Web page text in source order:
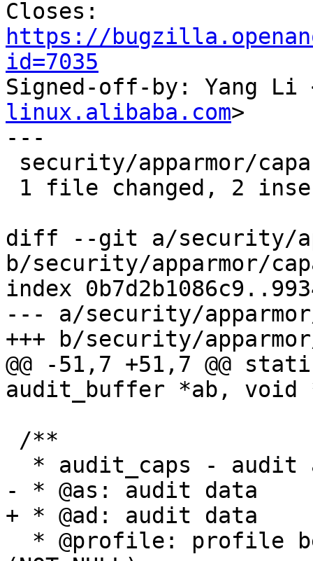
https://
id=7035
Signed-off-by: Yang Li
linux.alibaba.com>
---
diff --git a/security/
b/security/apparmor/
index
--- a/security/
+++ b/security/
@@ -51,7 +51,7 @@
audit_buffer *ab, void
- * @as: audit data
+ * @ad: audit data